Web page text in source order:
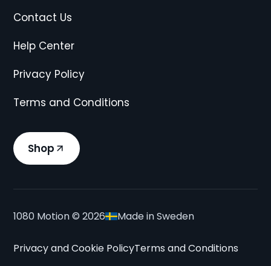
Contact Us
Help Center
Privacy Policy
Terms and Conditions
Shop
1080 Motion © 2026 Made in Sweden
Privacy and Cookie PolicyTerms and Conditions